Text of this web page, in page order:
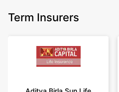
Term Insurers